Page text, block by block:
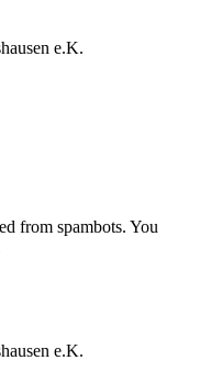
e.K.
from spambots. You
e.K.